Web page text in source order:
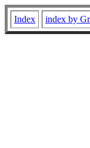
Index index by